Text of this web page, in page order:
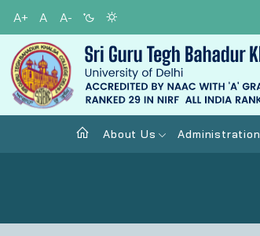
A+ A
A-
About Us Administration